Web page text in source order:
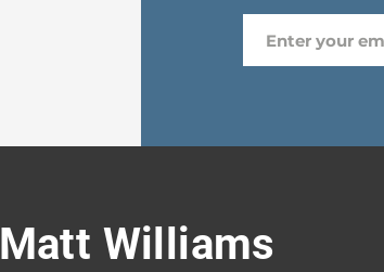
Matt Williams